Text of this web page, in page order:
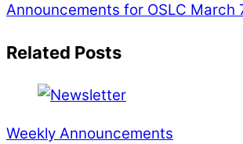
Announcements for OSLC March
Related Posts
Weekly Announcements